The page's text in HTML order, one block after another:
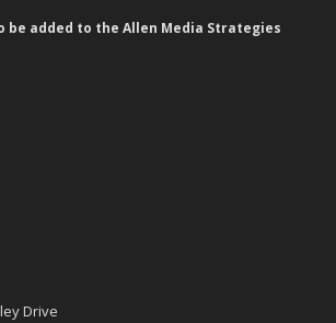
be added to the Allen Media Strategies
Drive